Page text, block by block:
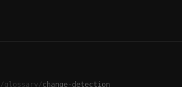
/glossary/change-detection